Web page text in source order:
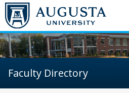
Faculty Directory